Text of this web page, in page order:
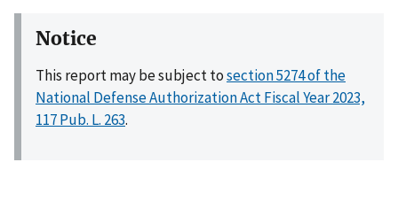
Notice
This report may be subject tosection 5274 of the
National Defense Authorization Act Fiscal Year 2023,
117 Pub. L. 263.